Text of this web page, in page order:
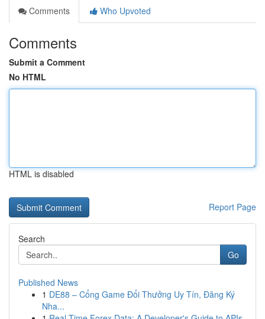
Comments
Who Upvoted
Comments
Submit a Comment
No HTML
HTML is disabled
Report Page
Search
Go
Published News
1 DE88 – Cổng Game Đổi Thưởng Uy Tín, Đăng Ký
Nha...